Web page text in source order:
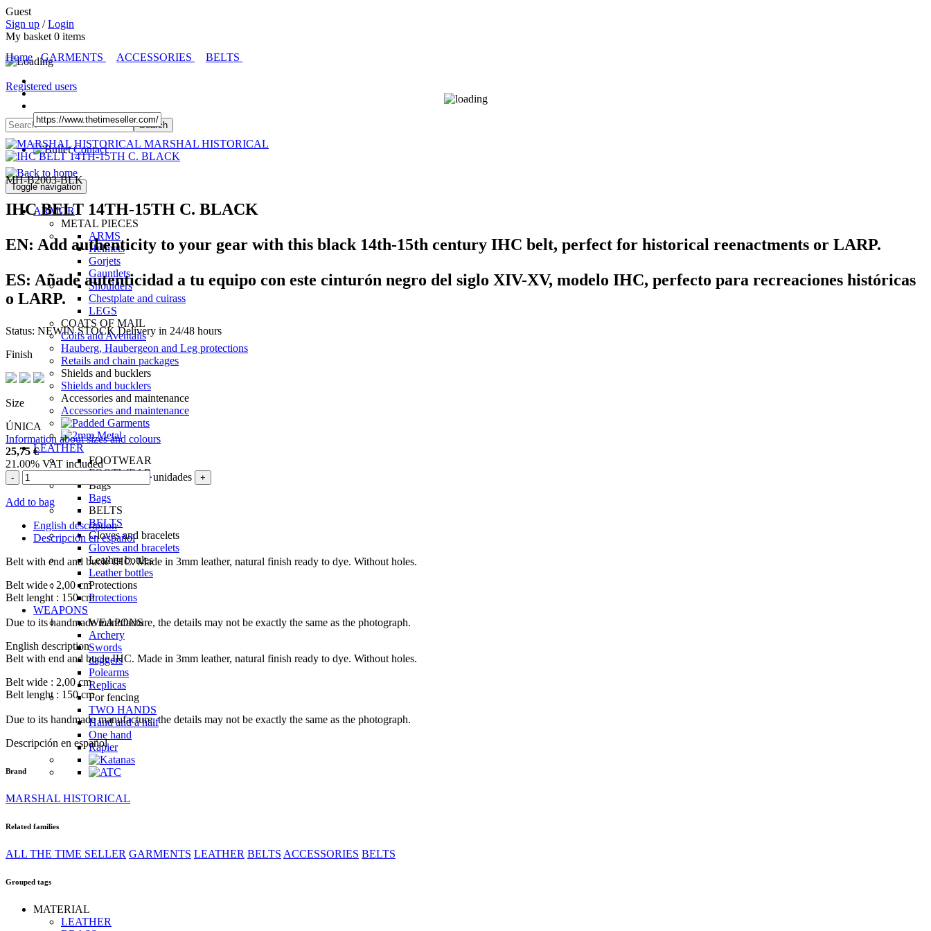
Guest
Sign up /Login
My basket 0 items
Registered users
Contact
Toggle navigation
ARMOR
METAL PIECES
ARMS
Helmets
Gorjets
Gauntlets
Shoulders
Chestplate and cuirass
LEGS
COATS OF MAIL
Coifs and Aventails
Hauberg, Haubergeon and Leg protections
Retails and chain packages
Shields and bucklers
Shields and bucklers
Accessories and maintenance
Accessories and maintenance
LEATHER
FOOTWEAR
FOOTWEAR
Bags
Bags
BELTS
BELTS
Gloves and bracelets
Gloves and bracelets
Leather bottles
Leather bottles
Protections
Protections
WEAPONS
WEAPONS
Archery
Swords
daggers
Polearms
Replicas
For fencing
TWO HANDS
Hand and a half
One hand
Rapier
GARMENTS
Dresses
ACCESSORIES
Bags
Home GARMENTS ACCESSORIES BELTS
MARSHAL HISTORICAL
MH-B2003-BLK
IHC BELT 14TH-15TH C. BLACK
EN: Add authenticity to your gear with this black 14th-15th century IHC belt, perfect for historical reenactments or LARP.
ES: Añade autenticidad a tu equipo con este cinturón negro del siglo XIV-XV, modelo IHC, perfecto para recreaciones históricas
o LARP.
Status: NEWIN STOCK Delivery in 24/48 hours
Finish
Size
ÚNICA
Information about sizes and colours
25,75 €
21.00% VAT included
- unidades +
Add to bag
English description
Descripción en español
Belt with end and bucle IHC. Made in 3mm leather, natural finish ready to dye. Without holes.
Belt wide : 2,00 cm
Belt lenght : 150 cm
Due to its handmade manufacture, the details may not be exactly the same as the photograph.
English description
Belt with end and bucle IHC. Made in 3mm leather, natural finish ready to dye. Without holes.
Belt wide : 2,00 cm
Belt lenght : 150 cm
Due to its handmade manufacture, the details may not be exactly the same as the photograph.
Descripción en español
Brand
MARSHAL HISTORICAL
Related families
ALL THE TIME SELLER GARMENTS LEATHER BELTS ACCESSORIES BELTS
Grouped tags
MATERIAL
LEATHER